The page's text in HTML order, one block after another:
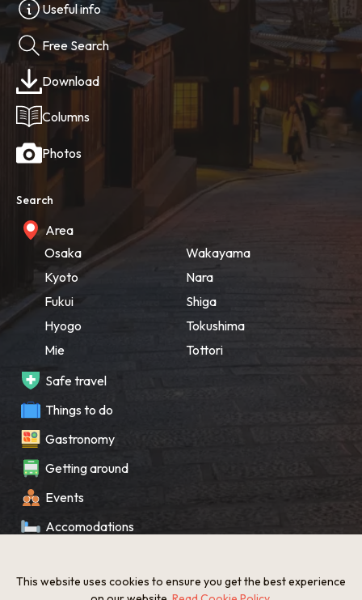
Useful info
Free Search
Download
Columns
Photos
Search
Area
Osaka
Kyoto
Fukui
Hyogo
Mie
Wakayama
Nara
Shiga
Tokushima
Tottori
Safe travel
Things to do
Gastronomy
Getting around
Events
Accomodations
What’s New
This website uses cookies to ensure you get the best experience